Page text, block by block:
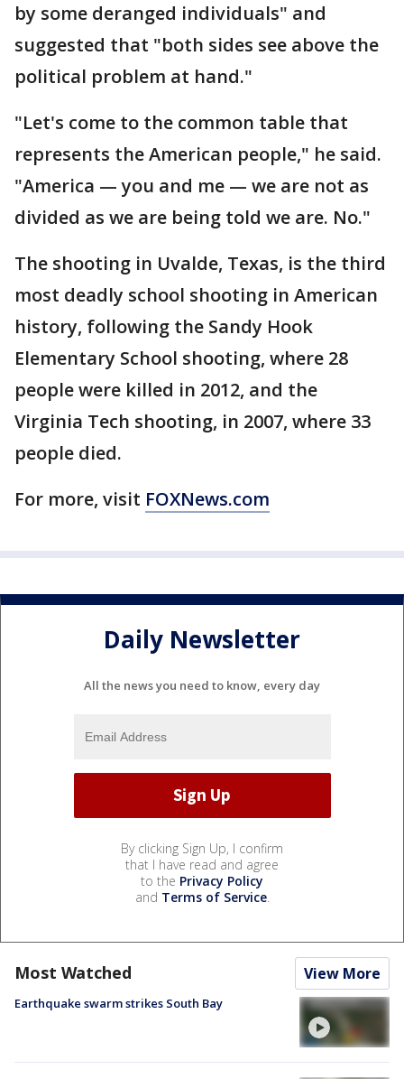
by some deranged individuals" and
suggested that "both sides see above the
political problem at hand."
"Let's come to the common table that
represents the American people," he said.
"America — you and me — we are not as
divided as we are being told we are. No."
The shooting in Uvalde, Texas, is the third
most deadly school shooting in American
history, following the Sandy Hook
Elementary School shooting, where 28
people were killed in 2012, and the
Virginia Tech shooting, in 2007, where 33
people died.
For more, visit FOXNews.com
Daily Newsletter
All the news you need to know, every day
By clicking Sign Up, I confirm
that I have read and agree
to the Privacy Policy
and Terms of Service.
Most Watched View More
Earthquake swarm strikes South Bay